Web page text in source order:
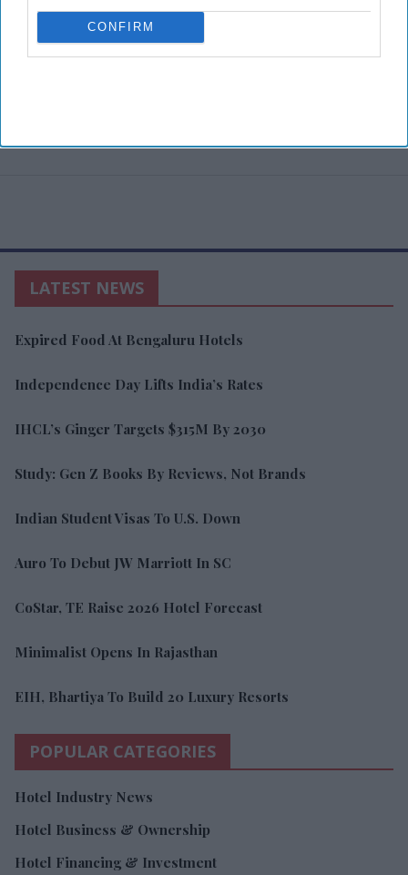
CONFIRM
LATEST NEWS
Expired Food At Bengaluru Hotels
Independence Day Lifts India’s Rates
IHCL’s Ginger Targets $315M By 2030
Study: Gen Z Books By Reviews, Not Brands
Indian Student Visas To U.S. Down
Auro To Debut JW Marriott In SC
CoStar, TE Raise 2026 Hotel Forecast
Minimalist Opens In Rajasthan
EIH, Bhartiya To Build 20 Luxury Resorts
POPULAR CATEGORIES
Hotel Industry News
Hotel Business & Ownership
Hotel Financing & Investment